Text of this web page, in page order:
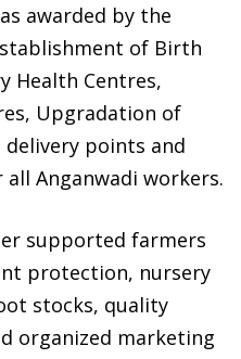
awarded by the
of Birth
Health Centres,
Upgradation of
points and
Anganwadi workers.
supported farmers
protection, nursery
stocks, quality
organized marketing